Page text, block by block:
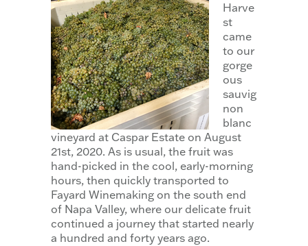
Harve
st
came
to our
gorge
ous
sauvig
non
blanc
vineyard at Caspar Estate on August
21st, 2020. As is usual, the fruit was
hand-picked in the cool, early-morning
hours, then quickly transported to
Fayard Winemaking on the south end
of Napa Valley, where our delicate fruit
continued a journey that started nearly
a hundred and forty years ago.